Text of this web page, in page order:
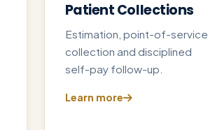
Patient Collections
Estimation, point-of-service
collection and disciplined
self-pay follow-up.
Learn more